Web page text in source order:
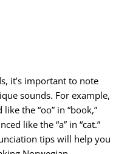
it’s important to note
sounds. For example,
the “oo” in “book,”
like the “a” in “cat.”
tips will help you